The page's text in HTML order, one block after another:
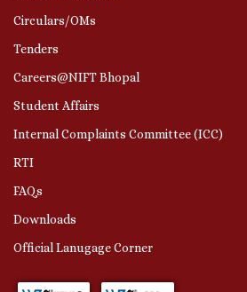
Circulars/OMs
Tenders
Careers@NIFT Bhopal
Student Affairs
Internal Complaints Committee (ICC)
RTI
FAQs
Downloads
Official Lanugage Corner